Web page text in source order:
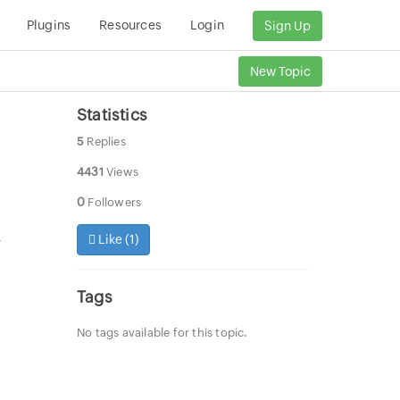
Plugins Resources Login Sign Up
New Topic
Statistics
5 Replies
4431 Views
0 Followers
Like (1)
Tags
No tags available for this topic.